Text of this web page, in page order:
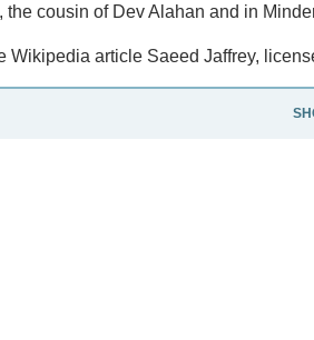
the cousin of Dev Alahan and in
Wikipedia article Saeed Jaffrey,